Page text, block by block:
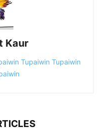
Kaur
Tupaiwin Tupaiwin